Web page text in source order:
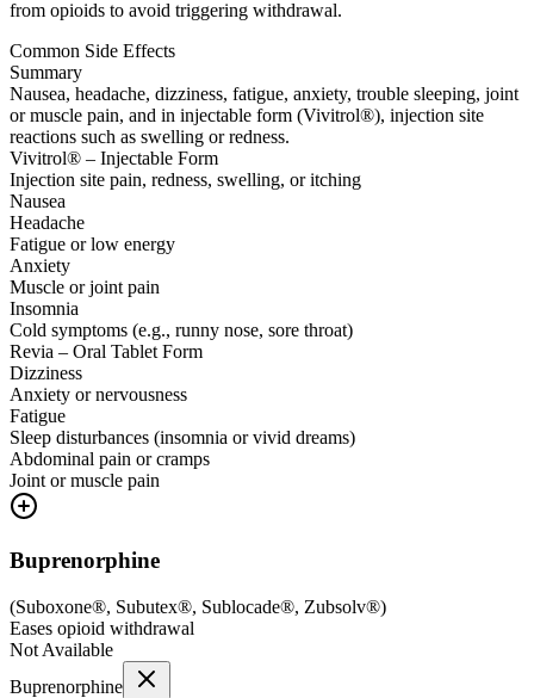
from opioids to avoid triggering withdrawal.
Common Side Effects
Summary
Nausea, headache, dizziness, fatigue, anxiety, trouble sleeping, joint
or muscle pain, and in injectable form (Vivitrol®), injection site
reactions such as swelling or redness.
Vivitrol® – Injectable Form
Injection site pain, redness, swelling, or itching
Nausea
Headache
Fatigue or low energy
Anxiety
Muscle or joint pain
Insomnia
Cold symptoms (e.g., runny nose, sore throat)
Revia – Oral Tablet Form
Dizziness
Anxiety or nervousness
Fatigue
Sleep disturbances (insomnia or vivid dreams)
Abdominal pain or cramps
Joint or muscle pain
Buprenorphine
(Suboxone®, Subutex®, Sublocade®, Zubsolv®)
Eases opioid withdrawal
Not Available
Buprenorphine